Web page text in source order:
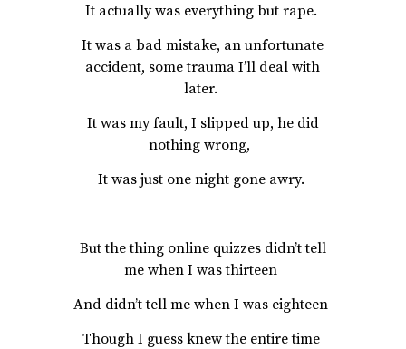
It actually was everything but rape.
It was a bad mistake, an unfortunate
accident, some trauma I’ll deal with
later.
It was my fault, I slipped up, he did
nothing wrong,
It was just one night gone awry.
But the thing online quizzes didn’t tell
me when I was thirteen
And didn’t tell me when I was eighteen
Though I guess knew the entire time